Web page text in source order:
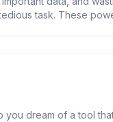
task. These
you dream of a tool